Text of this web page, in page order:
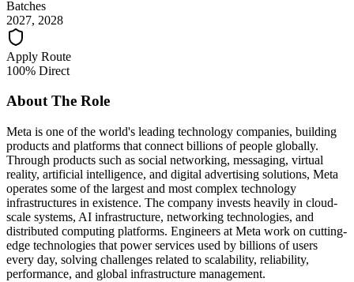
Batches
2027, 2028
Apply Route
100% Direct
About The Role
Meta is one of the world's leading technology companies, building
products and platforms that connect billions of people globally.
Through products such as social networking, messaging, virtual
reality, artificial intelligence, and digital advertising solutions, Meta
operates some of the largest and most complex technology
infrastructures in existence. The company invests heavily in cloud-
scale systems, AI infrastructure, networking technologies, and
distributed computing platforms. Engineers at Meta work on cutting-
edge technologies that power services used by billions of users
every day, solving challenges related to scalability, reliability,
performance, and global infrastructure management.